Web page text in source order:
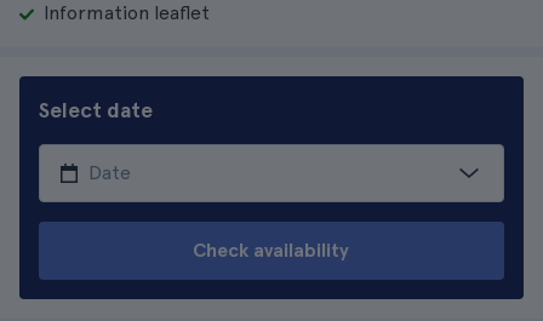
Information leaflet
Select date
Check availability